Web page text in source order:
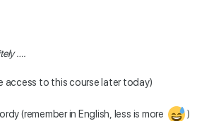
….
access to this course later today)
(remember in English, less is more )